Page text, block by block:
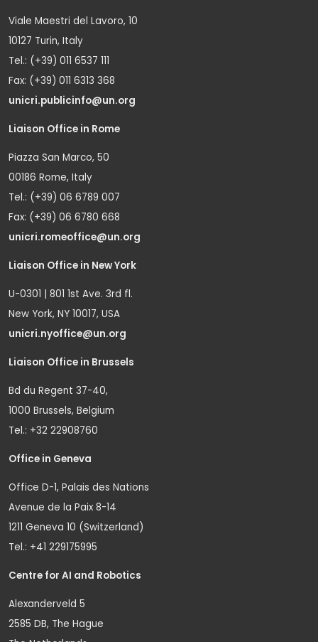
Viale Maestri del Lavoro, 10
10127 Turin, Italy
Tel.: (+39) 011 6537 111
Fax: (+39) 011 6313 368
unicri.publicinfo@un.org
Liaison Office in Rome
Piazza San Marco, 50
00186 Rome, Italy
Tel.: (+39) 06 6789 007
Fax: (+39) 06 6780 668
unicri.romeoffice@un.org
Liaison Office in New York
U-0301 | 801 1st Ave. 3rd fl.
New York, NY 10017, USA
unicri.nyoffice@un.org
Liaison Office in Brussels
Bd du Regent 37-40,
1000 Brussels, Belgium
Tel.: +32 22908760
Office in Geneva
Office D-1, Palais des Nations
Avenue de la Paix 8-14
1211 Geneva 10 (Switzerland)
Tel.: +41 229175995
Centre for AI and Robotics
Alexanderveld 5
2585 DB, The Hague